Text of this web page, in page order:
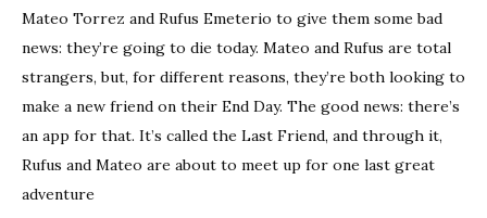
Mateo Torrez and Rufus Emeterio to give them some bad
news: they’re going to die today. Mateo and Rufus are total
strangers, but, for different reasons, they’re both looking to
make a new friend on their End Day. The good news: there’s
an app for that. It’s called the Last Friend, and through it,
Rufus and Mateo are about to meet up for one last great
adventure